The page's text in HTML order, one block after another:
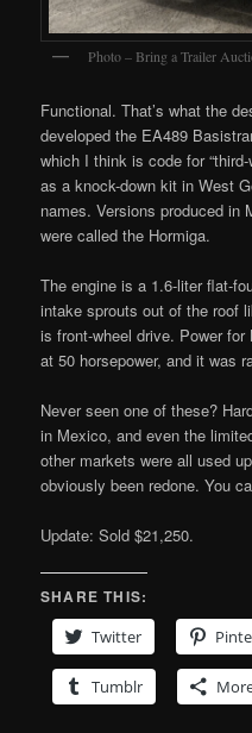
Photo – Bring a Trailer
Functional. That’s what the
developed the EA489
which I think is code for
as a knock-down kit in West
names. Versions produced in
were called the Hormiga.
The engine is a 1.6-liter flat-
intake sprouts out of the roof
is front-wheel drive. Power
at 50 horsepower, and it was
Never seen one of these?
in Mexico, and even the
other markets were all used
obviously been redone. You
Update: Sold $21,250.
SHARE THIS:
Twitter
Tumblr